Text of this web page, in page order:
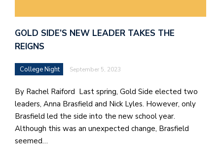
GOLD SIDE’S NEW LEADER TAKES THE
REIGNS
College Night September 5, 2023
By Rachel Raiford Last spring, Gold Side elected two
leaders, Anna Brasfield and Nick Lyles. However, only
Brasfield led the side into the new school year.
Although this was an unexpected change, Brasfield
seemed…